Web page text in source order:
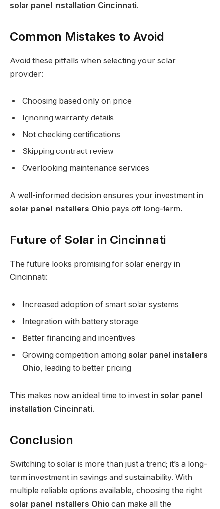
solar panel installation Cincinnati.
Common Mistakes to Avoid
Avoid these pitfalls when selecting your solar
provider:
Choosing based only on price
Ignoring warranty details
Not checking certifications
Skipping contract review
Overlooking maintenance services
A well-informed decision ensures your investment in
solar panel installers Ohio pays off long-term.
Future of Solar in Cincinnati
The future looks promising for solar energy in
Cincinnati:
Increased adoption of smart solar systems
Integration with battery storage
Better financing and incentives
Growing competition among solar panel installers
Ohio, leading to better pricing
This makes now an ideal time to invest in solar panel
installation Cincinnati.
Conclusion
Switching to solar is more than just a trend; it’s a long-
term investment in savings and sustainability. With
multiple reliable options available, choosing the right
solar panel installers Ohio can make all the